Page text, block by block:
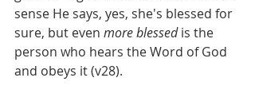
sense He says, yes, she's blessed for
sure, but even more blessed is the
person who hears the Word of God
and obeys it (v28).